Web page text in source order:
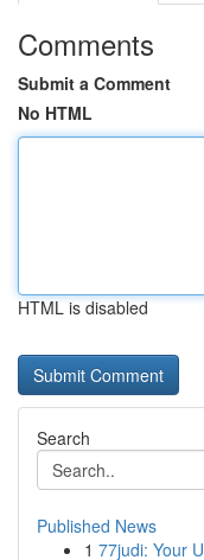
Comments
Submit a Comment
No HTML
HTML is disabled
Search
Published News
1 77judi: Your